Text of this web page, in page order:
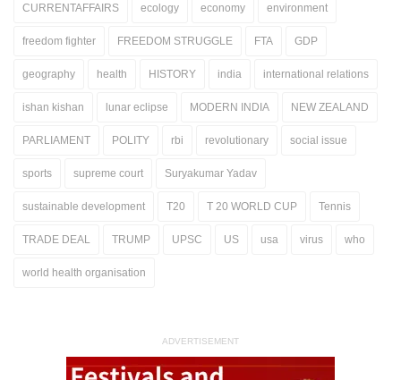
CURRENTAFFAIRS ecology economy environment
freedom fighter FREEDOM STRUGGLE FTA GDP
geography health HISTORY india international relations
ishan kishan lunar eclipse MODERN INDIA NEW ZEALAND
PARLIAMENT POLITY rbi revolutionary social issue
sports supreme court Suryakumar Yadav
sustainable development T20 T 20 WORLD CUP Tennis
TRADE DEAL TRUMP UPSC US usa virus who
world health organisation
ADVERTISEMENT